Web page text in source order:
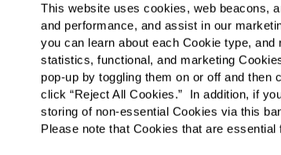
This website uses cookies, web beacons,
and performance, and assist in our
you can learn about each Cookie type, and
statistics, functional, and marketing
pop-up by toggling them on or off and
click “Reject All Cookies.”  In addition, if
storing of non-essential Cookies via this
Please note that Cookies that are
Please select
Tell us about yourself!